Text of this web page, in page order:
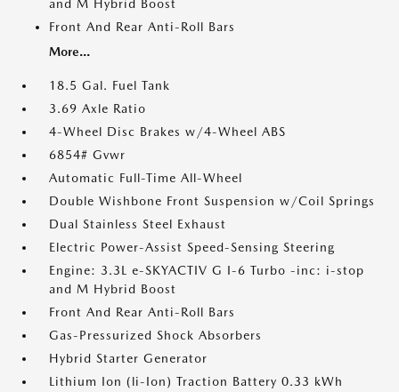
and M Hybrid Boost
Front And Rear Anti-Roll Bars
More...
18.5 Gal. Fuel Tank
3.69 Axle Ratio
4-Wheel Disc Brakes w/4-Wheel ABS
6854# Gvwr
Automatic Full-Time All-Wheel
Double Wishbone Front Suspension w/Coil Springs
Dual Stainless Steel Exhaust
Electric Power-Assist Speed-Sensing Steering
Engine: 3.3L e-SKYACTIV G I-6 Turbo -inc: i-stop
and M Hybrid Boost
Front And Rear Anti-Roll Bars
Gas-Pressurized Shock Absorbers
Hybrid Starter Generator
Lithium Ion (li-Ion) Traction Battery 0.33 kWh